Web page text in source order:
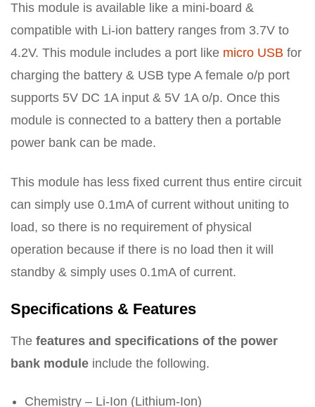
This module is available like a mini-board &
compatible with Li-ion battery ranges from 3.7V to
4.2V. This module includes a port like micro USB for
charging the battery & USB type A female o/p port
supports 5V DC 1A input & 5V 1A o/p. Once this
module is connected to a battery then a portable
power bank can be made.
This module has less fixed current thus entire circuit
can simply use 0.1mA of current without uniting to
load, so there is no requirement of physical
operation because if there is no load then it will
standby & simply uses 0.1mA of current.
Specifications & Features
The features and specifications of the power
bank module include the following.
Chemistry – Li-Ion (Lithium-Ion)